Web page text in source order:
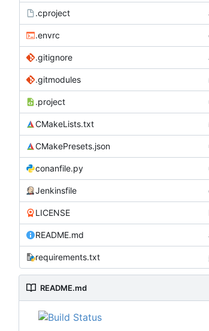
.cproject
.envrc
.gitignore
.gitmodules
.project
CMakeLists.txt
CMakePresets.json
conanfile.py
Jenkinsfile
LICENSE
README.md
requirements.txt
README.md